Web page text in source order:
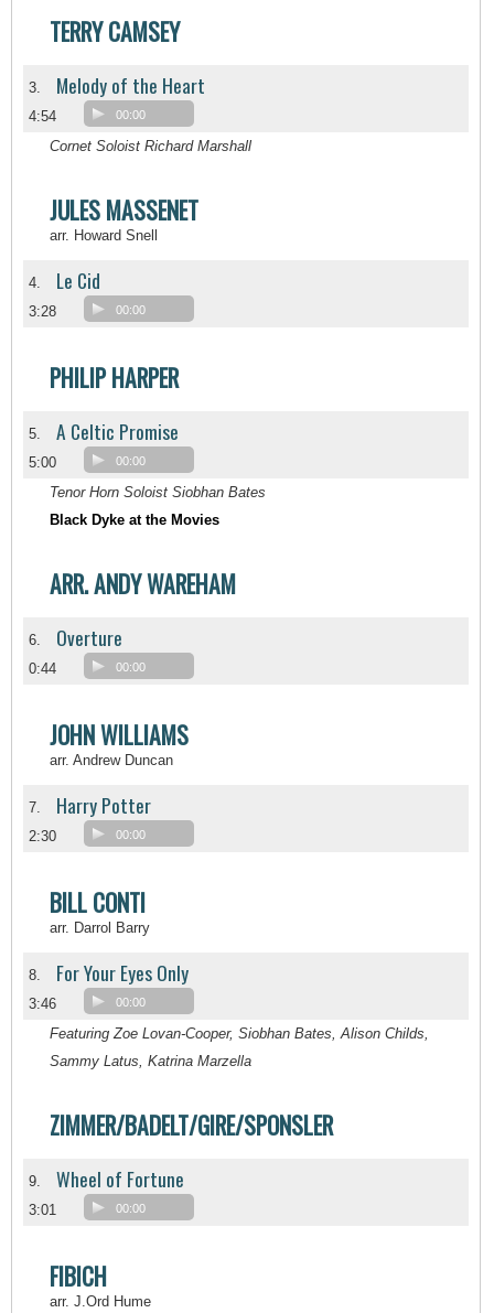
TERRY CAMSEY
3. Melody of the Heart
4:54 00:00
Cornet Soloist Richard Marshall
JULES MASSENET
arr. Howard Snell
4. Le Cid
3:28 00:00
PHILIP HARPER
5. A Celtic Promise
5:00 00:00
Tenor Horn Soloist Siobhan Bates
Black Dyke at the Movies
ARR. ANDY WAREHAM
6. Overture
0:44 00:00
JOHN WILLIAMS
arr. Andrew Duncan
7. Harry Potter
2:30 00:00
BILL CONTI
arr. Darrol Barry
8. For Your Eyes Only
3:46 00:00
Featuring Zoe Lovan-Cooper, Siobhan Bates, Alison Childs,
Sammy Latus, Katrina Marzella
ZIMMER/BADELT/GIRE/SPONSLER
9. Wheel of Fortune
3:01 00:00
FIBICH
arr. J.Ord Hume